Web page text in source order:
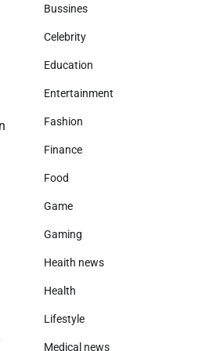
Bussines
Celebrity
Education
Entertainment
Fashion
Finance
Food
Game
Gaming
Heaith news
Health
Lifestyle
Medical news